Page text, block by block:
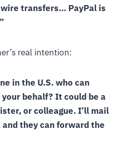
transfers… PayPal is
real intention:
in the U.S. who can
behalf? It could be a
or colleague. I’ll mail
they can forward the